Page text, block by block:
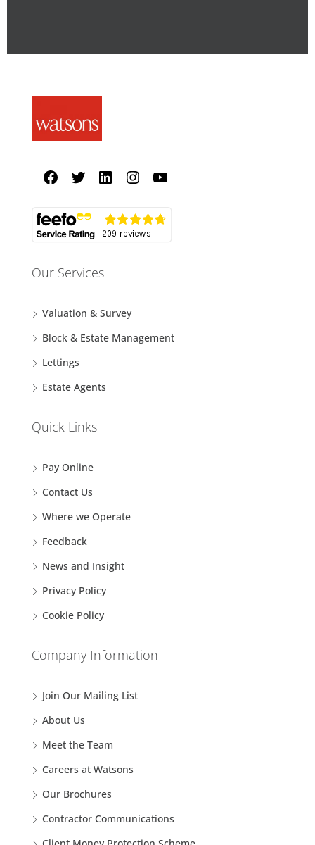
Our Services
Valuation & Survey
Block & Estate Management
Lettings
Estate Agents
Quick Links
Pay Online
Contact Us
Where we Operate
Feedback
News and Insight
Privacy Policy
Cookie Policy
Company Information
Join Our Mailing List
About Us
Meet the Team
Careers at Watsons
Our Brochures
Contractor Communications